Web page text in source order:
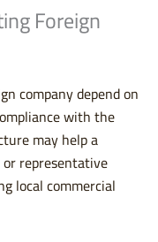
Foreign
company depend on
with the
may help a
representative
local commercial